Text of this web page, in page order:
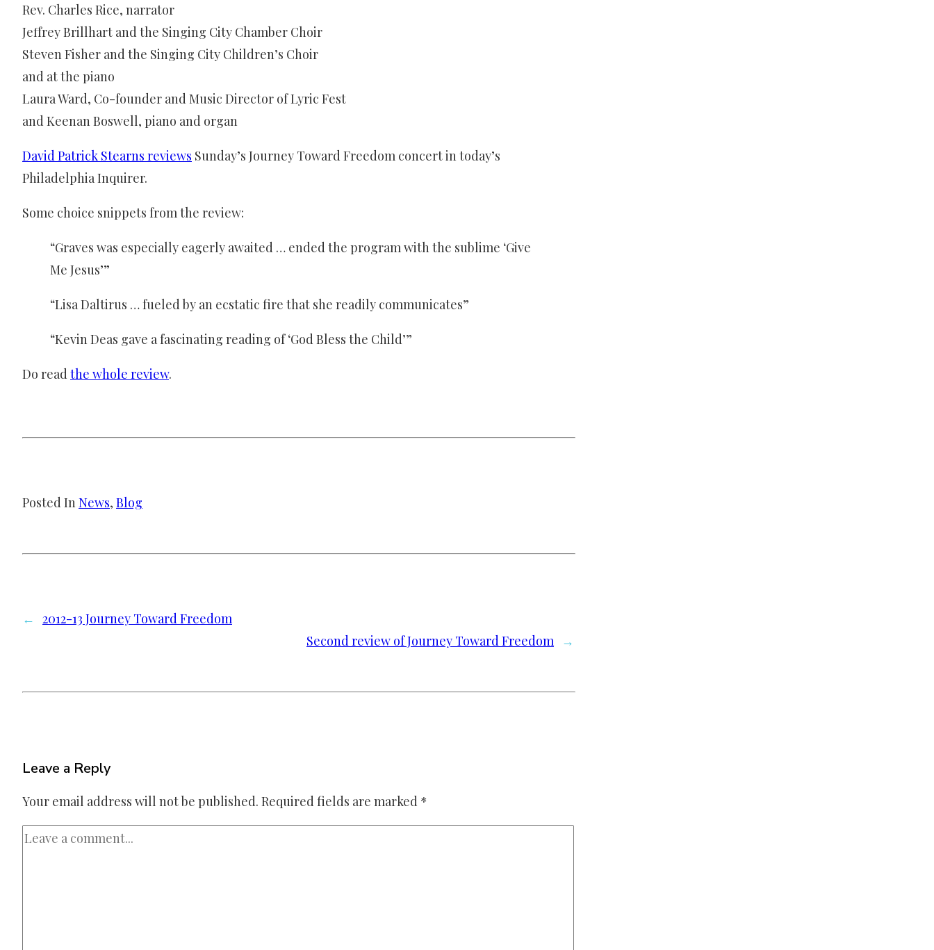
Rev. Charles Rice, narrator
Jeffrey Brillhart and the Singing City Chamber Choir
Steven Fisher and the Singing City Children’s Choir
and at the piano
Laura Ward, Co-founder and Music Director of Lyric Fest
and Keenan Boswell, piano and organ
David Patrick Stearns reviews Sunday’s Journey Toward Freedom concert in today’s
Philadelphia Inquirer.
Some choice snippets from the review:
“Graves was especially eagerly awaited … ended the program with the sublime ‘Give
Me Jesus’”
“Lisa Daltirus … fueled by an ecstatic fire that she readily communicates”
“Kevin Deas gave a fascinating reading of ‘God Bless the Child’”
Do read the whole review.
Posted In News, Blog
← 2012-13 Journey Toward Freedom
Second review of Journey Toward Freedom
→
Leave a Reply
Your email address will not be published. Required fields are marked *